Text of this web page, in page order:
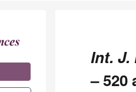
Int. J.
– 520